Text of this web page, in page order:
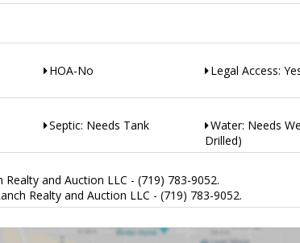
HOA-No Legal Access:
Septic: Needs Tank
Water: Needs
Drilled)
and Auction LLC - (719) 783-9052.
Realty and Auction LLC - (719) 783-9052.